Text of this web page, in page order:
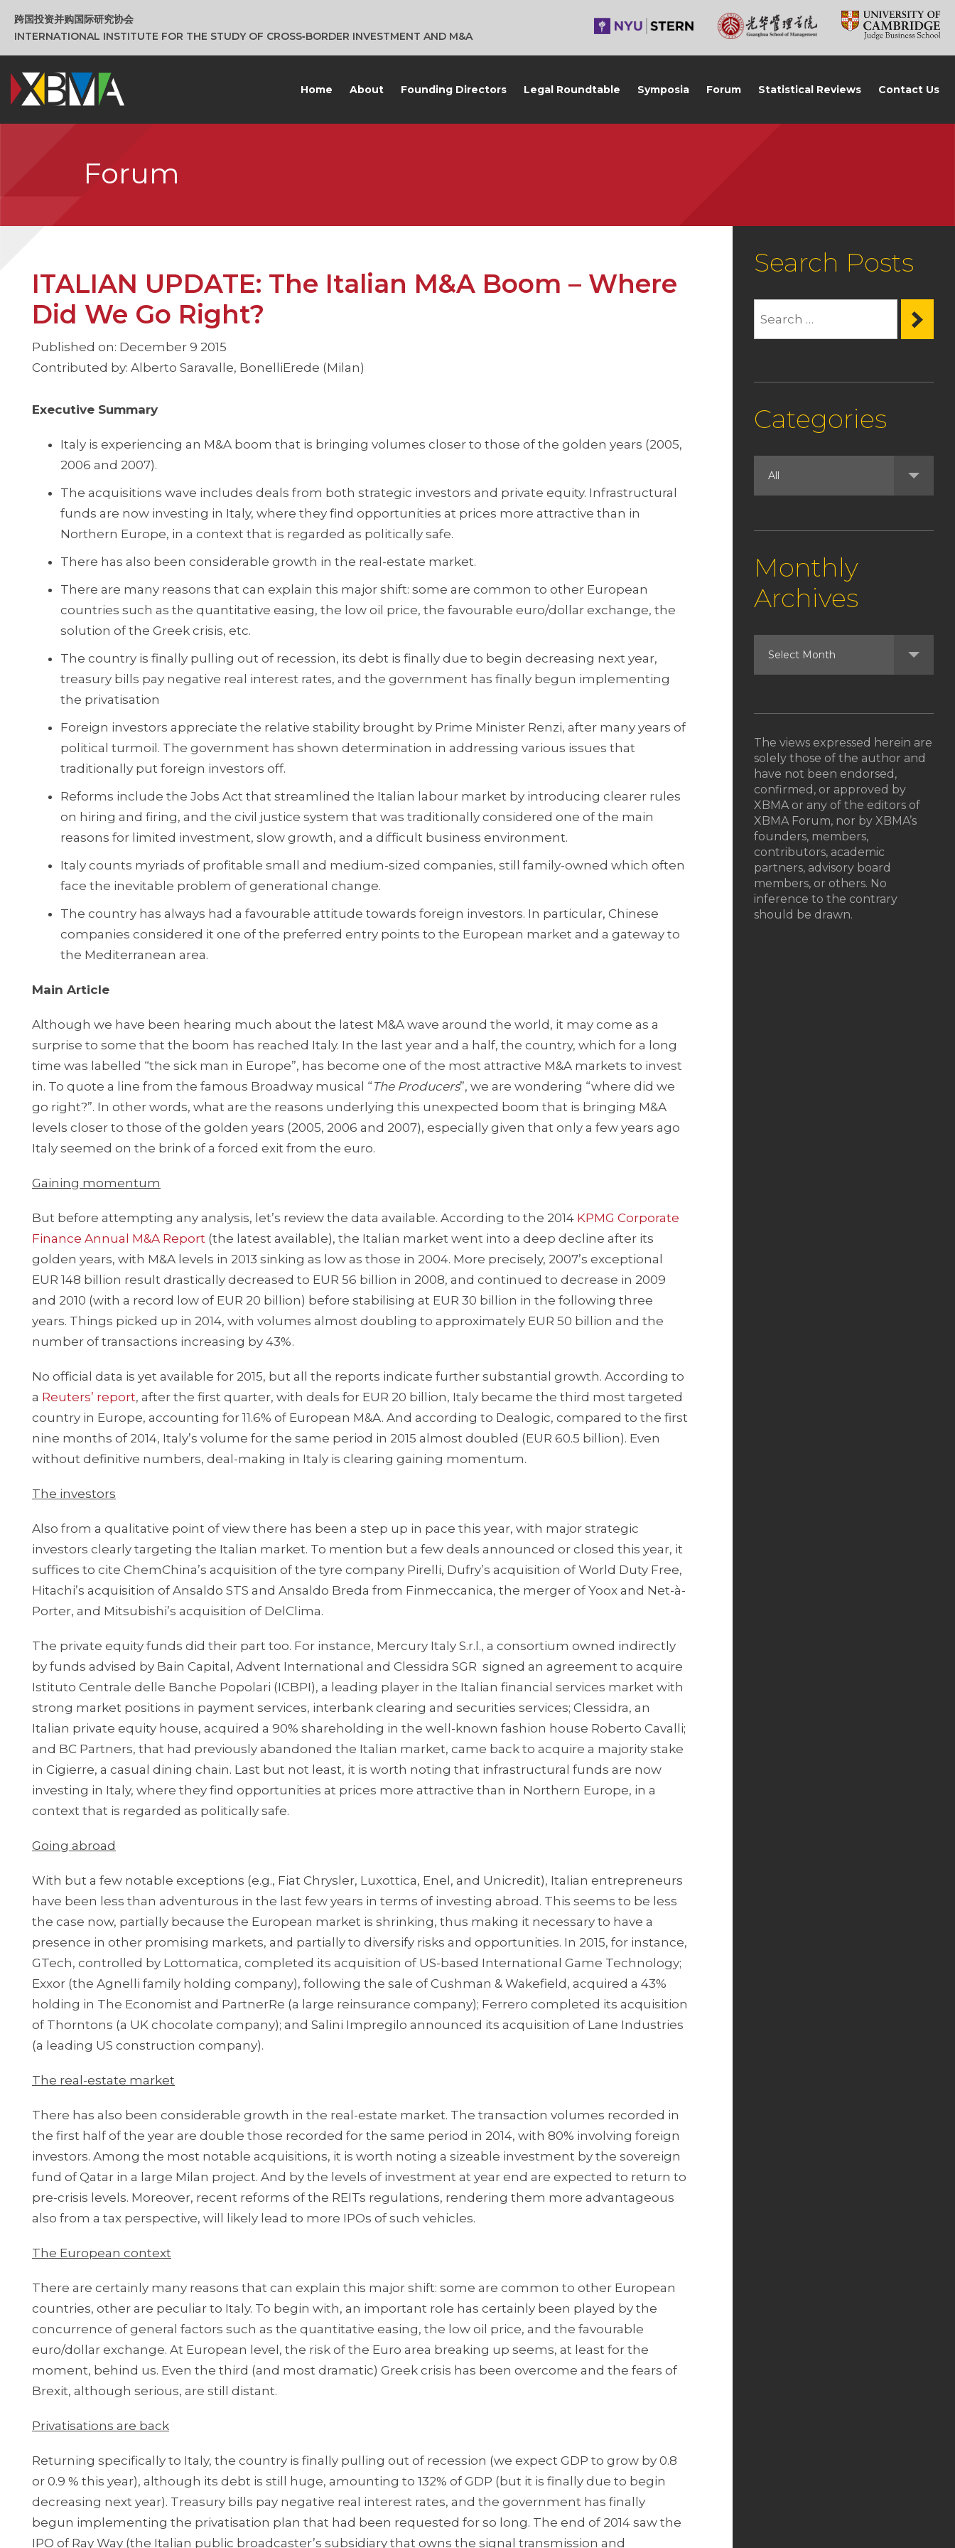
跨国投资并购国际研究协会
INTERNATIONAL INSTITUTE FOR THE STUDY OF CROSS‑BORDER INVESTMENT AND M&A
Home About Founding Directors Legal Roundtable Symposia Forum Statistical Reviews Contact Us
Forum
ITALIAN UPDATE: The Italian M&A Boom – Where
Did We Go Right?
Published on: December 9 2015
Contributed by: Alberto Saravalle, BonelliErede (Milan)
Executive Summary
Italy is experiencing an M&A boom that is bringing volumes closer to those of the golden years (2005,
2006 and 2007).
The acquisitions wave includes deals from both strategic investors and private equity. Infrastructural
funds are now investing in Italy, where they find opportunities at prices more attractive than in
Northern Europe, in a context that is regarded as politically safe.
There has also been considerable growth in the real-estate market.
There are many reasons that can explain this major shift: some are common to other European
countries such as the quantitative easing, the low oil price, the favourable euro/dollar exchange, the
solution of the Greek crisis, etc.
The country is finally pulling out of recession, its debt is finally due to begin decreasing next year,
treasury bills pay negative real interest rates, and the government has finally begun implementing
the privatisation
Foreign investors appreciate the relative stability brought by Prime Minister Renzi, after many years of
political turmoil. The government has shown determination in addressing various issues that
traditionally put foreign investors off.
Reforms include the Jobs Act that streamlined the Italian labour market by introducing clearer rules
on hiring and firing, and the civil justice system that was traditionally considered one of the main
reasons for limited investment, slow growth, and a difficult business environment.
Italy counts myriads of profitable small and medium-sized companies, still family-owned which often
face the inevitable problem of generational change.
The country has always had a favourable attitude towards foreign investors. In particular, Chinese
companies considered it one of the preferred entry points to the European market and a gateway to
the Mediterranean area.
Main Article
Although we have been hearing much about the latest M&A wave around the world, it may come as a
surprise to some that the boom has reached Italy. In the last year and a half, the country, which for a long
time was labelled “the sick man in Europe”, has become one of the most attractive M&A markets to invest
in. To quote a line from the famous Broadway musical “ The Producers”, we are wondering “where did we
go right?”. In other words, what are the reasons underlying this unexpected boom that is bringing M&A
levels closer to those of the golden years (2005, 2006 and 2007), especially given that only a few years ago
Italy seemed on the brink of a forced exit from the euro.
Gaining momentum
But before attempting any analysis, let’s review the data available. According to the 2014 KPMG Corporate
Finance Annual M&A Report (the latest available), the Italian market went into a deep decline after its
golden years, with M&A levels in 2013 sinking as low as those in 2004. More precisely, 2007’s exceptional
EUR 148 billion result drastically decreased to EUR 56 billion in 2008, and continued to decrease in 2009
and 2010 (with a record low of EUR 20 billion) before stabilising at EUR 30 billion in the following three
years. Things picked up in 2014, with volumes almost doubling to approximately EUR 50 billion and the
number of transactions increasing by 43%.
No official data is yet available for 2015, but all the reports indicate further substantial growth. According to
a Reuters’ report, after the first quarter, with deals for EUR 20 billion, Italy became the third most targeted
country in Europe, accounting for 11.6% of European M&A. And according to Dealogic, compared to the first
nine months of 2014, Italy’s volume for the same period in 2015 almost doubled (EUR 60.5 billion). Even
without definitive numbers, deal-making in Italy is clearing gaining momentum.
The investors
Also from a qualitative point of view there has been a step up in pace this year, with major strategic
investors clearly targeting the Italian market. To mention but a few deals announced or closed this year, it
suffices to cite ChemChina’s acquisition of the tyre company Pirelli, Dufry’s acquisition of World Duty Free,
Hitachi’s acquisition of Ansaldo STS and Ansaldo Breda from Finmeccanica, the merger of Yoox and Net-à-
Porter, and Mitsubishi’s acquisition of DelClima.
The private equity funds did their part too. For instance, Mercury Italy S.r.l., a consortium owned indirectly
by funds advised by Bain Capital, Advent International and Clessidra SGR signed an agreement to acquire
Istituto Centrale delle Banche Popolari (ICBPI), a leading player in the Italian financial services market with
strong market positions in payment services, interbank clearing and securities services; Clessidra, an
Italian private equity house, acquired a 90% shareholding in the well-known fashion house Roberto Cavalli;
and BC Partners, that had previously abandoned the Italian market, came back to acquire a majority stake
in Cigierre, a casual dining chain. Last but not least, it is worth noting that infrastructural funds are now
investing in Italy, where they find opportunities at prices more attractive than in Northern Europe, in a
context that is regarded as politically safe.
Going abroad
With but a few notable exceptions (e.g., Fiat Chrysler, Luxottica, Enel, and Unicredit), Italian entrepreneurs
have been less than adventurous in the last few years in terms of investing abroad. This seems to be less
the case now, partially because the European market is shrinking, thus making it necessary to have a
presence in other promising markets, and partially to diversify risks and opportunities. In 2015, for instance,
GTech, controlled by Lottomatica, completed its acquisition of US-based International Game Technology;
Exxor (the Agnelli family holding company), following the sale of Cushman & Wakefield, acquired a 43%
holding in The Economist and PartnerRe (a large reinsurance company); Ferrero completed its acquisition
of Thorntons (a UK chocolate company); and Salini Impregilo announced its acquisition of Lane Industries
(a leading US construction company).
The real-estate market
There has also been considerable growth in the real-estate market. The transaction volumes recorded in
the first half of the year are double those recorded for the same period in 2014, with 80% involving foreign
investors. Among the most notable acquisitions, it is worth noting a sizeable investment by the sovereign
fund of Qatar in a large Milan project. And by the levels of investment at year end are expected to return to
pre-crisis levels. Moreover, recent reforms of the REITs regulations, rendering them more advantageous
also from a tax perspective, will likely lead to more IPOs of such vehicles.
The European context
There are certainly many reasons that can explain this major shift: some are common to other European
countries, other are peculiar to Italy. To begin with, an important role has certainly been played by the
concurrence of general factors such as the quantitative easing, the low oil price, and the favourable
euro/dollar exchange. At European level, the risk of the Euro area breaking up seems, at least for the
moment, behind us. Even the third (and most dramatic) Greek crisis has been overcome and the fears of
Brexit, although serious, are still distant.
Privatisations are back
Returning specifically to Italy, the country is finally pulling out of recession (we expect GDP to grow by 0.8
or 0.9 % this year), although its debt is still huge, amounting to 132% of GDP (but it is finally due to begin
decreasing next year). Treasury bills pay negative real interest rates, and the government has finally
begun implementing the privatisation plan that had been requested for so long. The end of 2014 saw the
IPO of Ray Way (the Italian public broadcaster’s subsidiary that owns the signal transmission and
Search Posts
Categories
Monthly
Archives
The views expressed herein are
solely those of the author and
have not been endorsed,
confirmed, or approved by
XBMA or any of the editors of
XBMA Forum, nor by XBMA’s
founders, members,
contributors, academic
partners, advisory board
members, or others. No
inference to the contrary
should be drawn.